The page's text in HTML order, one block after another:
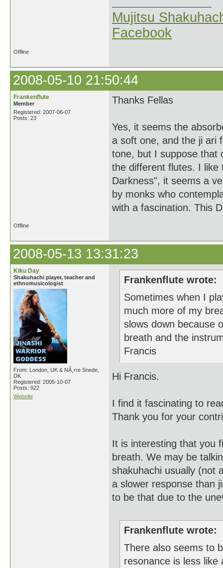
Mujitsu
Facebook
Offline
2008-05-10 21:50:44
Frankenflute
Member
Registered: 2007-06-07
Posts: 23
Thanks Fellas
Yes, it seems the
a soft one, and the ji ari
tone, but I suppose that
the different flutes. I like
Darkness", it seems a
by monks who
with a fascination. This
Offline
2008-05-13 13:31:23
Kiku Day
Shakuhachi player, teacher and
ethnomusicologist
From: London, UK & NÃ¸rre Snede,
DK
Registered: 2005-10-07
Posts: 922
Website
Frankenflute wrote:
Sometimes when I
much more of my
slows down because
breath and the
Francis
Hi Francis.
I find it fascinating to
Thank you for your
It is interesting that you
breath. We may be
shakuhachi usually (not
a slower response than
to be that due to the
Frankenflute wrote:
There also seems to
resonance is less